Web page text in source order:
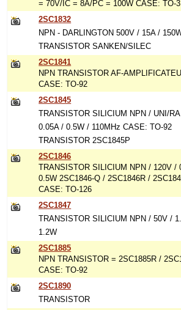
= 70V/IC = 8A/PC = 100W CASE: TO-3
2SC1832
NPN - DARLINGTON 500V / 15A /
TRANSISTOR SANKEN/SILEC
2SC1841
NPN TRANSISTOR AF-
CASE: TO-92
2SC1845
TRANSISTOR SILICIUM NPN / UNI/
0.05A / 0.5W / 110MHz CASE: TO-92
TRANSISTOR 2SC1845P
2SC1846
TRANSISTOR SILICIUM NPN / 120V /
0.5W 2SC1846-Q / 2SC1846R /
CASE: TO-126
2SC1847
TRANSISTOR SILICIUM NPN / 50V /
1.2W
2SC1885
NPN TRANSISTOR = 2SC1885R /
CASE: TO-92
2SC1890
TRANSISTOR